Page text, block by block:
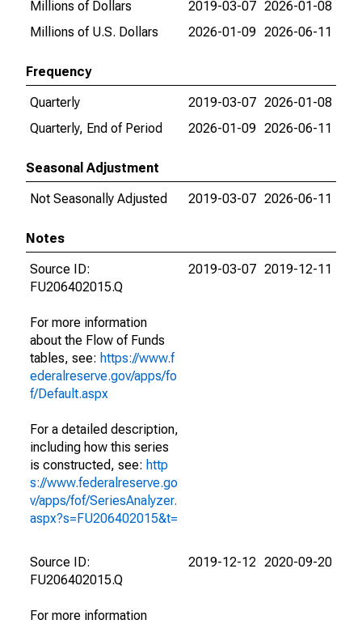
Millions of Dollars
2019-03-07 2026-01-08
Millions of U.S. Dollars
2026-01-09 2026-06-11
Frequency
Quarterly
2019-03-07 2026-01-08
Quarterly, End of Period
2026-01-09 2026-06-11
Seasonal Adjustment
Not Seasonally Adjusted
2019-03-07 2026-06-11
Notes
Source ID:
FU206402015.Q
For more information
about the Flow of Funds
tables, see: https://www.f
ederalreserve.gov/apps/fo
f/Default.aspx
For a detailed description,
including how this series
is constructed, see: http
s://www.federalreserve.go
v/apps/fof/SeriesAnalyzer.
aspx?s=FU206402015&t=
2019-03-07 2019-12-11
Source ID:
FU206402015.Q
For more information
2019-12-12 2020-09-20